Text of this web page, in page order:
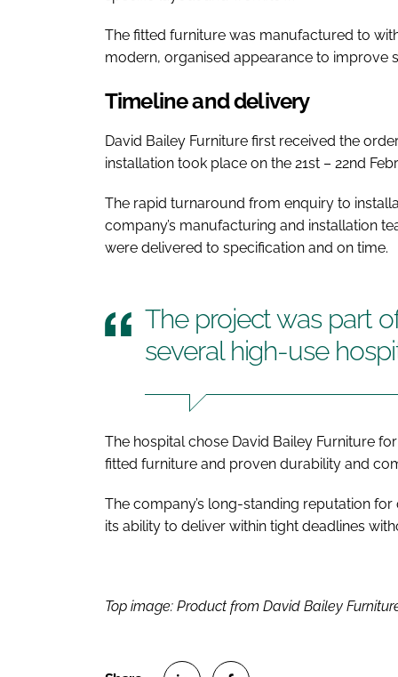
The fitted furniture was manufactured to
modern, organised appearance to improve
Timeline and delivery
David Bailey Furniture first received the
installation took place on the 21st – 22nd
The rapid turnaround from enquiry to
company’s manufacturing and installation
were delivered to specification and on time.
The project was part
several high-use
The hospital chose David Bailey Furniture
fitted furniture and proven durability and
The company’s long-standing reputation
its ability to deliver within tight deadlines
Top image: Product from David Bailey